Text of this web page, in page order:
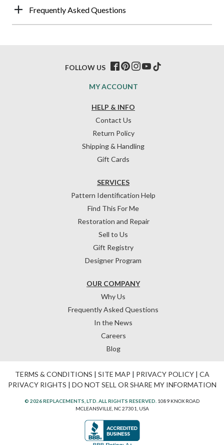
Frequently Asked Questions
HELP & INFO
Contact Us
Return Policy
Shipping & Handling
Gift Cards
OUR COMPANY
Why Us
Frequently Asked Questions
In the News
Careers
Blog
SERVICES
Pattern Identification Help
Find This For Me
Restoration and Repair
Sell to Us
Gift Registry
Designer Program
MY ACCOUNT
FOLLOW US
TERMS & CONDITIONS | SITE MAP | PRIVACY POLICY| CA
PRIVACY RIGHTS | DO NOT SELL OR SHARE MY INFORMATION
© 2026 REPLACEMENTS, LTD. ALL RIGHTS RESERVED. 1089 KNOX ROAD
MCLEANSVILLE, NC 27301, USA